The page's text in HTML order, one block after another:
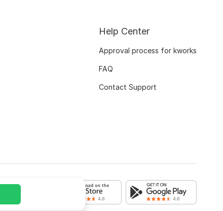
Help Center
Approval process for kworks
FAQ
Contact Support